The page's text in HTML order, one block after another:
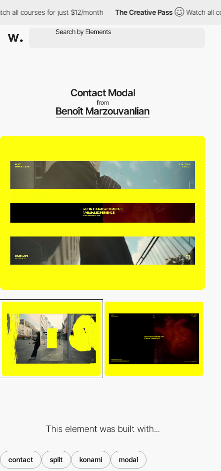
courses for just $12/month The Creative Pass Watch all
Contact Modal
from
Benoît Marzouvanlian
This element was built with...
contact split konami modal